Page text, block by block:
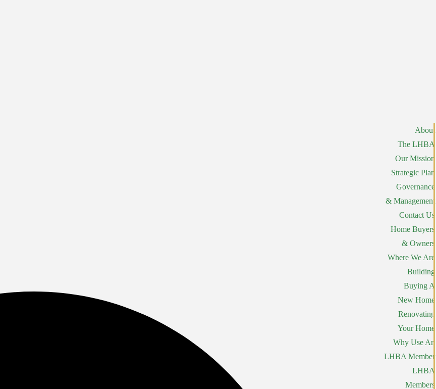
About
The LHBA
Our Mission
Strategic Plan
Governance
& Management
Contact Us
Home Buyers
& Owners
Where We Are
Building
Buying A
New Home
Renovating
Your Home
Why Use An
LHBA Member
LHBA
Members